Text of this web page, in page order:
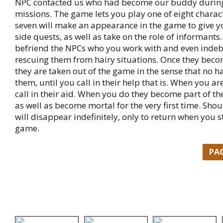
missions. The game lets you play one of eight
seven will make an appearance in the game to give
side quests, as well as take on the role of
befriend the NPCs who you work with and even
rescuing them from hairy situations. Once they
they are taken out of the game in the sense that no
them, until you call in their help that is. When you
call in their aid. When you do they become part of
as well as become mortal for the very first time.
will disappear indefinitely, only to return when you
game.